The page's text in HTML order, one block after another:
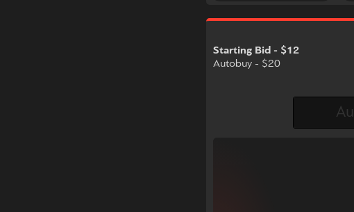
Starting Bid - $12
Autobuy - $20